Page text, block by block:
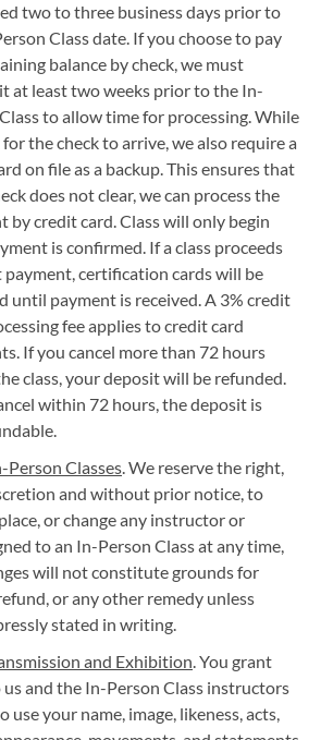
two to three business days prior to
Class date. If you choose to pay
balance by check, we must
at least two weeks prior to the In-
to allow time for processing. While
the check to arrive, we also require a
on file as a backup. This ensures that
does not clear, we can process the
by credit card. Class will only begin
is confirmed. If a class proceeds
certification cards will be
until payment is received. A 3% credit
fee applies to credit card
If you cancel more than 72 hours
class, your deposit will be refunded.
within 72 hours, the deposit is
Person Classes. We reserve the right,
and without prior notice, to
or change any instructor or
to an In-Person Class at any time,
will not constitute grounds for
or any other remedy unless
stated in writing.
and Exhibition. You grant
and the In-Person Class instructors
use your name, image, likeness, acts,